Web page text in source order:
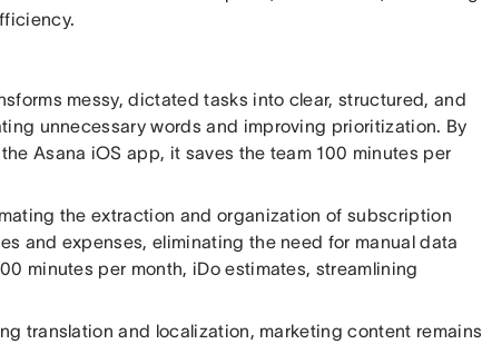
messy, dictated tasks into clear, structured, and
unnecessary words and improving prioritization. By
Asana iOS app, it saves the team 100 minutes per
the extraction and organization of subscription
and expenses, eliminating the need for manual data
minutes per month, iDo estimates, streamlining
translation and localization, marketing content remains